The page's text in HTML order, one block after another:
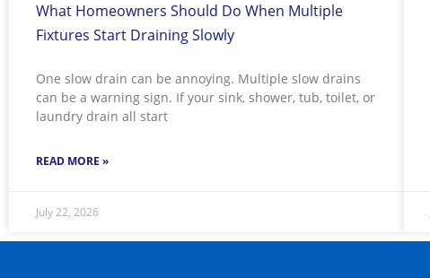
What Homeowners Should Do When Multiple
Fixtures Start Draining Slowly
One slow drain can be annoying. Multiple slow drains
can be a warning sign. If your sink, shower, tub, toilet, or
laundry drain all start
READ MORE »
July 22, 2026